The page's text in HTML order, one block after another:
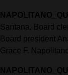
Santana, Board
Board president
Grace F.